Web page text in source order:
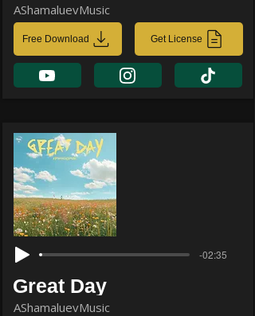
AShamaluevMusic
Free Download Get License
-02:35
Great Day
AShamaluevMusic